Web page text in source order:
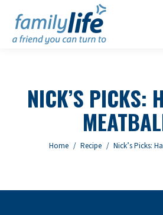
NICK’S PICKS:
You are here:
Home Recipe Nick’s Picks: